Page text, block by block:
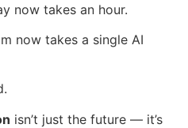
now takes an hour.
now takes a single AI
isn’t just the future — it’s